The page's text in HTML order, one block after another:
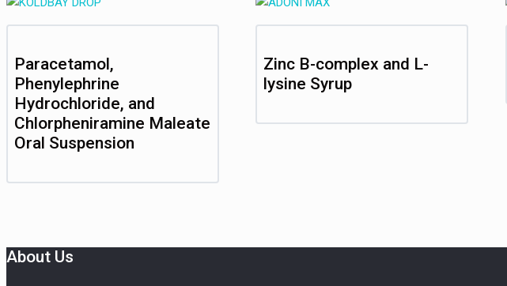
Paracetamol,
Phenylephrine
Hydrochloride, and
Chlorpheniramine Maleate
Oral Suspension
Zinc B-complex and L-
lysine Syrup
About Us